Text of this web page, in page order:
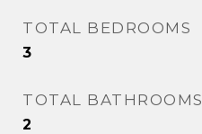
TOTAL BEDROOMS
3
TOTAL BATHROOMS
2